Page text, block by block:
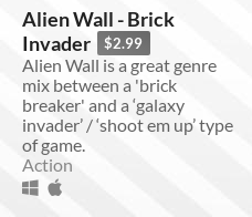
Alien Wall - Brick
Invader
$2.99
Alien Wall is a great genre
mix between a 'brick
breaker' and a ‘galaxy
invader’ / ‘shoot em up’ type
of game.
Action